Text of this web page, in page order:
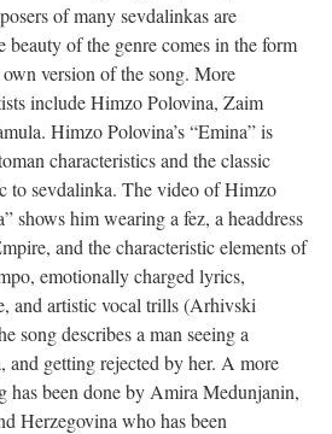
of many sevdalinkas are
of the genre comes in the form
version of the song. More
include Himzo Polovina, Zaim
Himzo Polovina’s “Emina” is
characteristics and the classic
to sevdalinka. The video of Himzo
shows him wearing a fez, a headdress
and the characteristic elements of
emotionally charged lyrics,
and artistic vocal trills (Arhivski
song describes a man seeing a
and getting rejected by her. A more
has been done by Amira Medunjanin,
Herzegovina who has been